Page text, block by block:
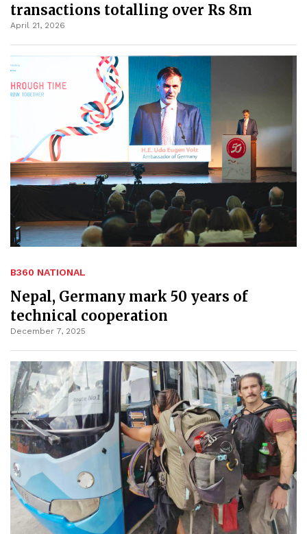
transactions totalling over Rs 8m
April 21, 2026
B360 NATIONAL
Nepal, Germany mark 50 years of
technical cooperation
December 7, 2025